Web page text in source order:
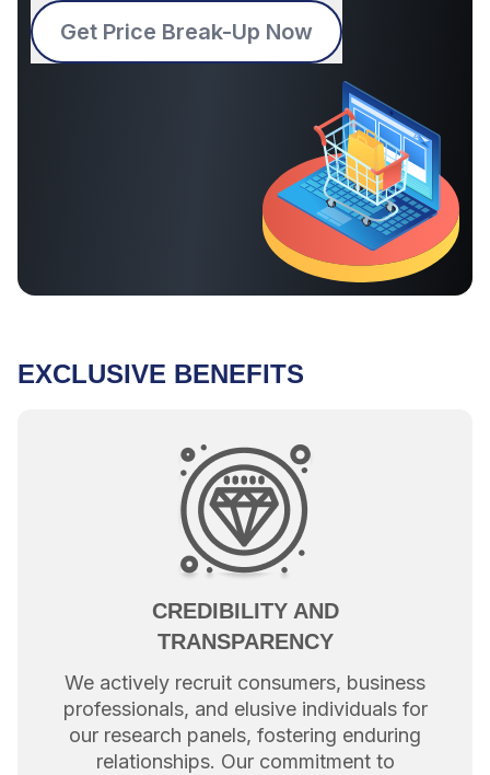
Get Price Break-Up Now
EXCLUSIVE BENEFITS
CREDIBILITY AND
TRANSPARENCY
We actively recruit consumers, business
professionals, and elusive individuals for
our research panels, fostering enduring
relationships. Our commitment to